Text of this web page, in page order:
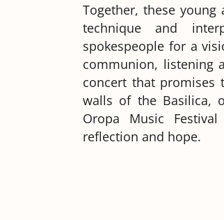
Together, these
technique and
spokespeople for a
communion, listening
concert that promises
walls of the Basilica,
Oropa Music
reflection and hope.